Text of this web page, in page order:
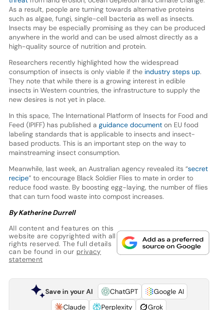
As a result, people are turning towards alternative proteins
such as algae, fungi, single-cell bacteria as well as insects.
Insects may be especially promising as they can be produced
anywhere in the world and can be used almost directly as a
high-quality source of nutrition and protein.
Researchers recently highlighted how the widespread
consumption of insects is only viable if the industry steps up.
They note that while there is a growing interest in edible
insects in Western countries, the infrastructure to supply the
new desires is not yet in place.
In this space, The International Platform of Insects for Food and
Feed (IPIFF) has published a guidance documenton EU food
labeling standards that is applicable to insects and insect-
based products. This is an important step on the way to
mainstreaming insect consumption.
Meanwhile, last week, an Australian agency revealed its “secret
recipe” to encourage Black Soldier Flies to mate in order to
reduce food waste. By boosting egg-laying, the number of flies
that can turn food waste into compost increases.
By Katherine Durrell
All content and features on this
website are copyrighted with all
rights reserved. The full details
can be found in our privacy
statement
Save in your AI ChatGPT
Google AI
Claude
Perplexity Grok